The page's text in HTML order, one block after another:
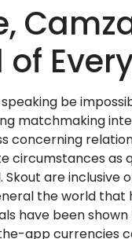
be
matchmaking
circumstances
are inclusive
the world
have been
app currencies